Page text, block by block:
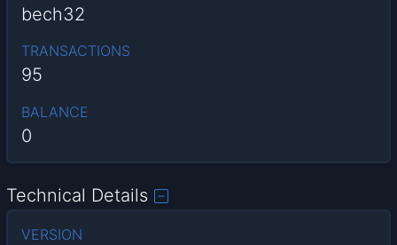
bech32
TRANSACTIONS
95
BALANCE
0
Technical Details
VERSION